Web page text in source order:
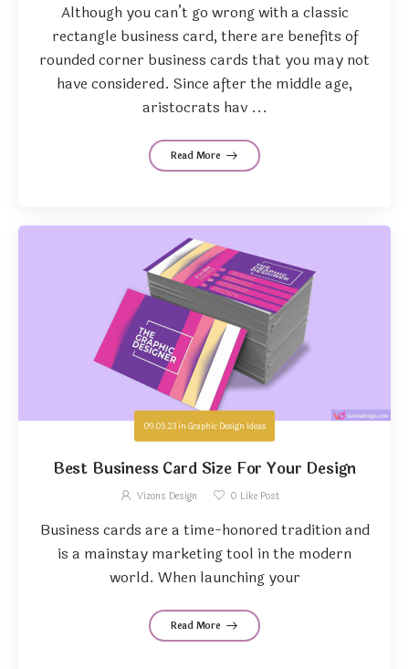
Although you can’t go wrong with a classic
rectangle business card, there are benefits of
rounded corner business cards that you may not
have considered. Since after the middle age,
aristocrats hav ...
Read More
09.05.23in Graphic Design Ideas
Best Business Card Size For Your Design
Vizons Design 0 Like Post
Business cards are a time-honored tradition and
is a mainstay marketing tool in the modern
world. When launching your
Read More